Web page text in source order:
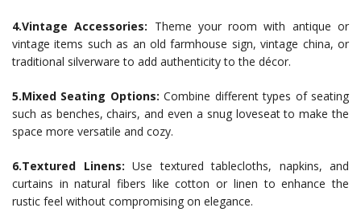
4.Vintage Accessories: Theme your room with antique or
vintage items such as an old farmhouse sign, vintage china, or
traditional silverware to add authenticity to the décor.
5.Mixed Seating Options: Combine different types of seating
such as benches, chairs, and even a snug loveseat to make the
space more versatile and cozy.
6.Textured Linens: Use textured tablecloths, napkins, and
curtains in natural fibers like cotton or linen to enhance the
rustic feel without compromising on elegance.